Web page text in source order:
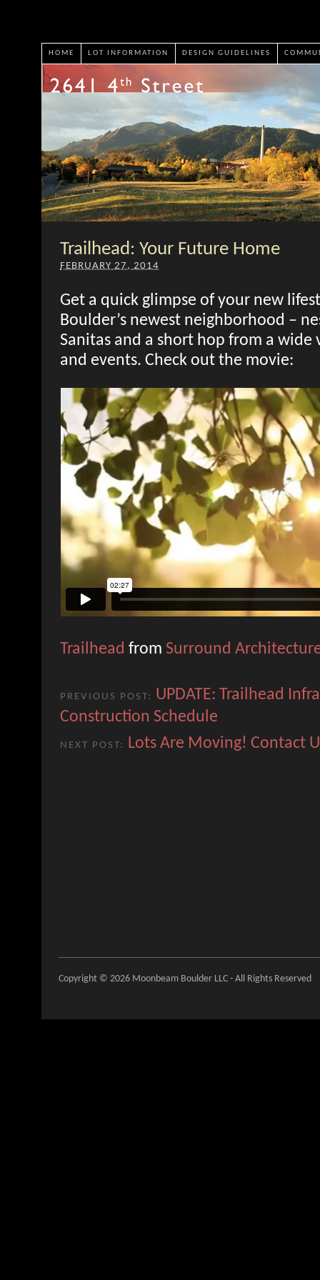
HOME LOT INFORMATION DESIGN GUIDELINES
Trailhead: Your Future Home
FEBRUARY 27, 2014
Get a quick glimpse of your new
Boulder’s newest neighborhood –
Sanitas and a short hop from a wide
and events. Check out the movie:
Trailhead from Surround
PREVIOUS POST: UPDATE: Trailhead
Construction Schedule
NEXT POST: Lots Are Moving! Contact
Copyright © 2026 Moonbeam Boulder LLC - All Rights Reserved